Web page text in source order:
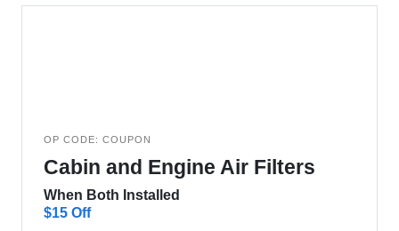
OP CODE: COUPON
Cabin and Engine Air Filters
When Both Installed
$15 Off